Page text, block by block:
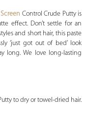
Screen Control Crude Putty is
effect. Don’t settle for an
and short hair, this paste
‘just got out of bed’ look
long. We love long-lasting
to dry or towel-dried hair.